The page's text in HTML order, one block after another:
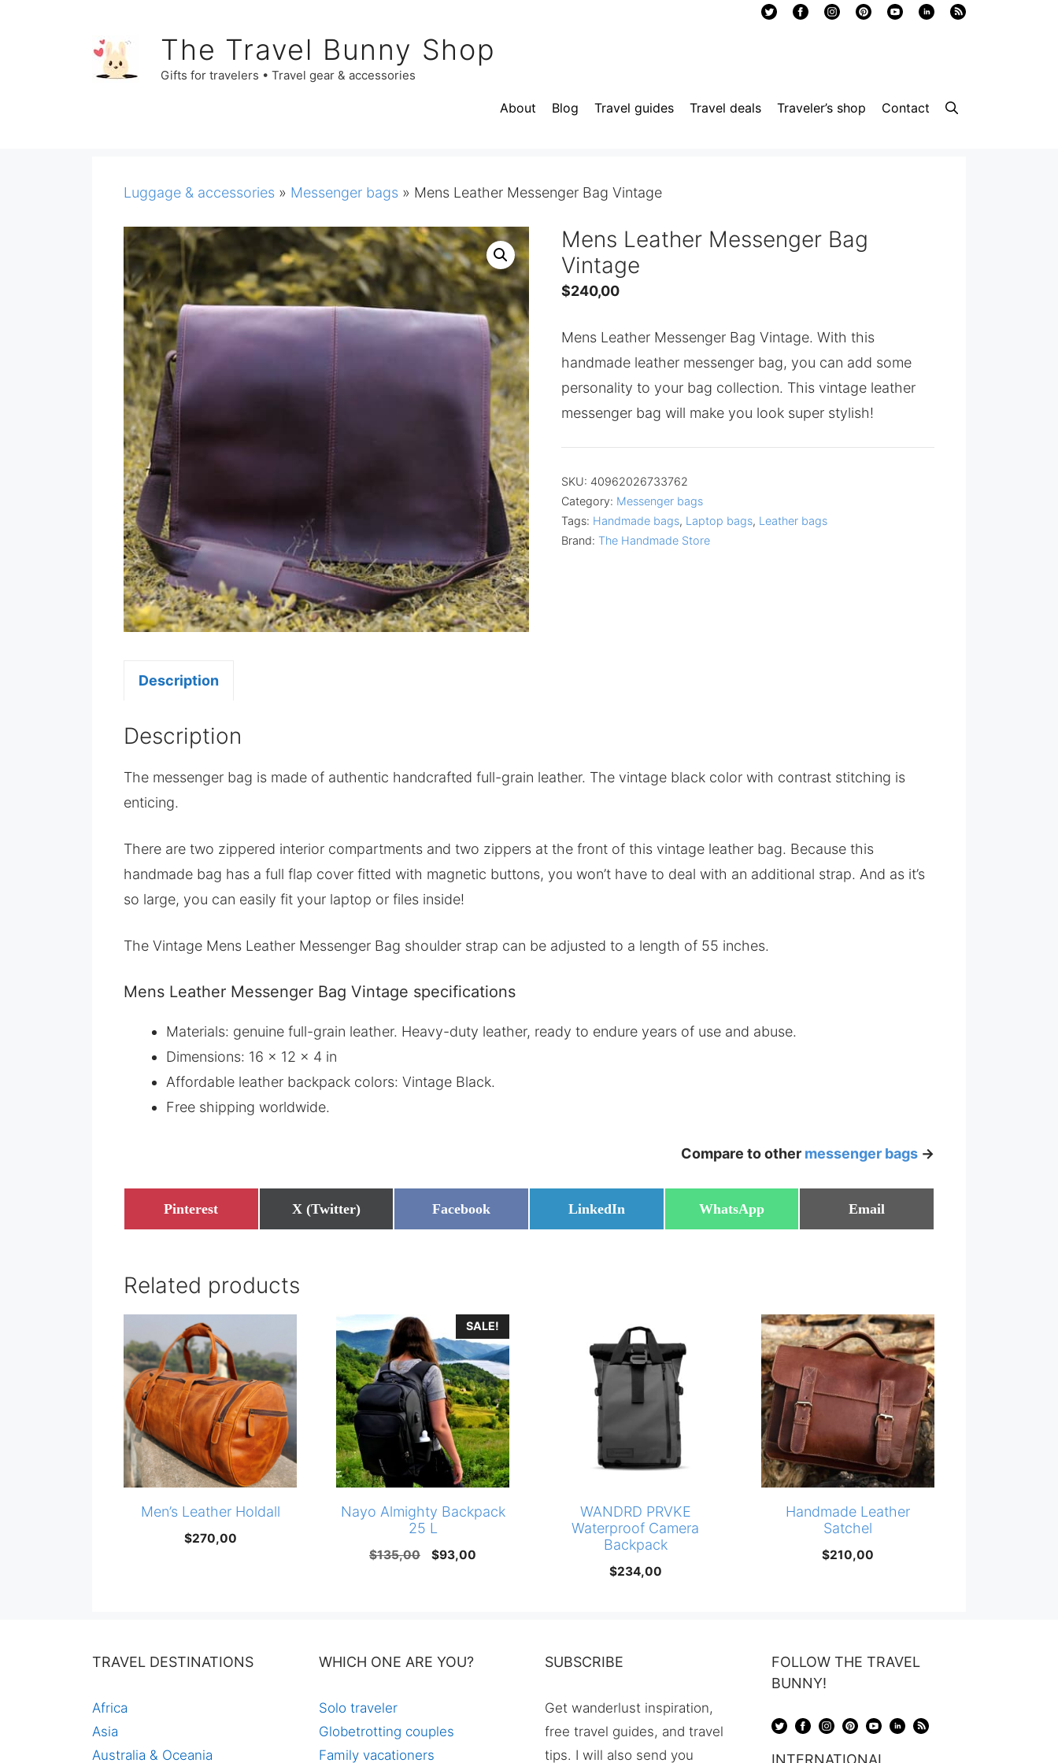
The Travel Bunny Shop
Gifts for travelers • Travel gear & accessories
About Blog Travel guides Travel deals Traveler’s shop Contact
Luggage & accessories » Messenger bags » Mens Leather Messenger Bag Vintage
Mens Leather Messenger Bag
Vintage
$240,00
Mens Leather Messenger Bag Vintage. With this
handmade leather messenger bag, you can add some
personality to your bag collection. This vintage leather
messenger bag will make you look super stylish!
SKU: 40962026733762
Category: Messenger bags
Tags: Handmade bags, Laptop bags, Leather bags
Brand: The Handmade Store
Description
Description
The messenger bag is made of authentic handcrafted full-grain leather. The vintage black color with contrast stitching is
enticing.
There are two zippered interior compartments and two zippers at the front of this vintage leather bag. Because this
handmade bag has a full flap cover fitted with magnetic buttons, you won’t have to deal with an additional strap. And as it’s
so large, you can easily fit your laptop or files inside!
The Vintage Mens Leather Messenger Bag shoulder strap can be adjusted to a length of 55 inches.
Mens Leather Messenger Bag Vintage specifications
Materials: genuine full-grain leather. Heavy-duty leather, ready to endure years of use and abuse.
Dimensions: 16 x 12 x 4 in
Affordable leather backpack colors: Vintage Black.
Free shipping worldwide.
Compare to other messenger bags ->
Share
on
Pinterest
Share
on
X (Twitter)
Share
on
Facebook
Share
on
LinkedIn
Share
on
WhatsApp
Share
on
Email
Related products
Men’s Leather Holdall
$270,00
SALE!
Nayo Almighty Backpack
25 L
$135,00
Original
$93,00
WANDRD PRVKE
Waterproof Camera
Backpack
$234,00
Handmade Leather
Satchel
$210,00
TRAVEL DESTINATIONS
Africa
Asia
Australia & Oceania
WHICH ONE ARE YOU?
Solo traveler
Globetrotting couples
Family vacationers
SUBSCRIBE
Get wanderlust inspiration,
free travel guides, and travel
tips. I will also send you
FOLLOW THE TRAVEL
BUNNY!
INTERNATIONAL